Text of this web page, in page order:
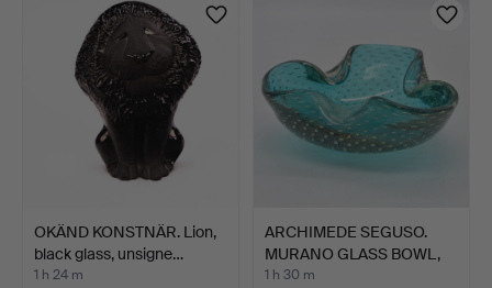
OKÄND KONSTNÄR. Lion,
black glass, unsigne…
1 h 24 m
ARCHIMEDE SEGUSO.
MURANO GLASS BOWL,
MULTI…
1 h 30 m